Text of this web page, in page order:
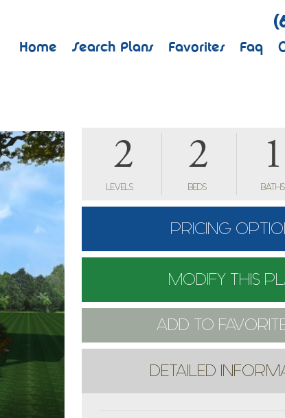
Home Search Plans Favorites Faq
2
LEVELS
2
BEDS
1
BATHS
PRICING
MODIFY THIS
ADD TO
DETAILED